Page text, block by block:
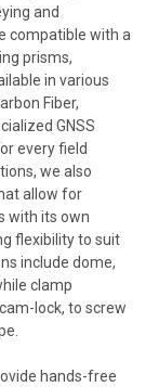
and
compatible with a
prisms,
in various
Fiber,
GNSS
every field
we also
allow for
with its own
flexibility to suit
include dome,
clamp
lock, to screw
hands-free